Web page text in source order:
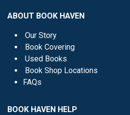
ABOUT BOOK HAVEN
Our Story
Book Covering
Used Books
Book Shop Locations
FAQs
BOOK HAVEN HELP